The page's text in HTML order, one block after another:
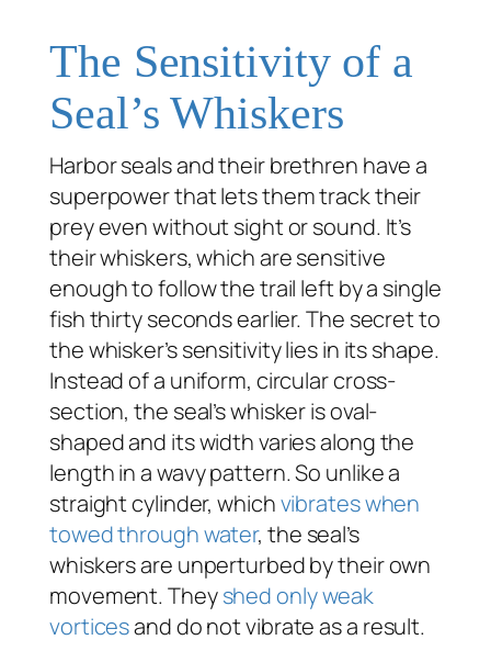
The Sensitivity of a
Seal’s Whiskers
Harbor seals and their brethren have a
superpower that lets them track their
prey even without sight or sound. It’s
their whiskers, which are sensitive
enough to follow the trail left by a single
fish thirty seconds earlier. The secret to
the whisker’s sensitivity lies in its shape.
Instead of a uniform, circular cross-
section, the seal’s whisker is oval-
shaped and its width varies along the
length in a wavy pattern. So unlike a
straight cylinder, whichvibrates when
towed through water, the seal’s
whiskers are unperturbed by their own
movement. Theyshed only weak
vorticesand do not vibrate as a result.